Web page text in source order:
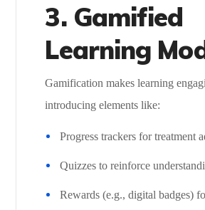
3. Gamified
Learning
Gamification makes learning
introducing elements like:
Progress trackers for treatment
Quizzes to reinforce
Rewards (e.g., digital badges)